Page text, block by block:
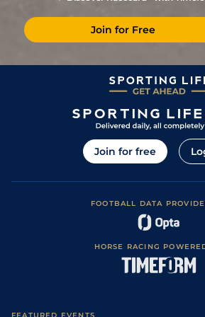
10May24 3/8 (v) 14/1 Mar
24Apr24 7/10 28/1 Mar
03Apr24 6/7 14/1 Sal
25/1 Mar
7/ 12 40/1 CAG
Join for Free
Join for free
FOOTBALL DATA
HORSE RACING